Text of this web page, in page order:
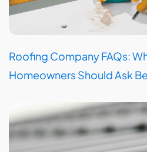
Roofing Company FAQs:
Homeowners Should Ask